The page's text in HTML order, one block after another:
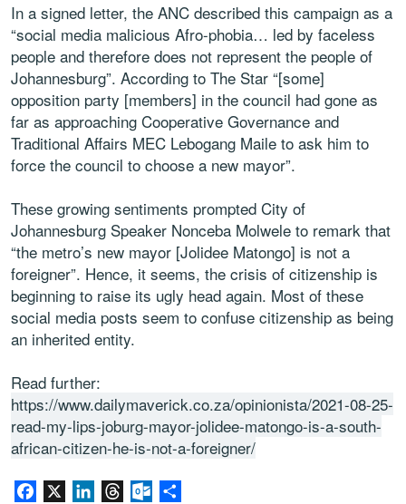
In a signed letter, the ANC described this campaign as a
“social media malicious Afro-phobia… led by faceless
people and therefore does not represent the people of
Johannesburg”. According to The Star “[some]
opposition party [members] in the council had gone as
far as approaching Cooperative Governance and
Traditional Affairs MEC Lebogang Maile to ask him to
force the council to choose a new mayor”.
These growing sentiments prompted City of
Johannesburg Speaker Nonceba Molwele to remark that
“the metro’s new mayor [Jolidee Matongo] is not a
foreigner”. Hence, it seems, the crisis of citizenship is
beginning to raise its ugly head again. Most of these
social media posts seem to confuse citizenship as being
an inherited entity.
Read further:
https://www.dailymaverick.co.za/opinionista/2021-08-25-
read-my-lips-joburg-mayor-jolidee-matongo-is-a-south-
african-citizen-he-is-not-a-foreigner/
Facebook LinkedInThreadsOutlook.com